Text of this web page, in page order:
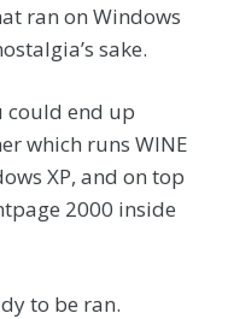
ran on Windows
sake.
could end up
which runs WINE
XP, and on top
2000 inside
to be ran.